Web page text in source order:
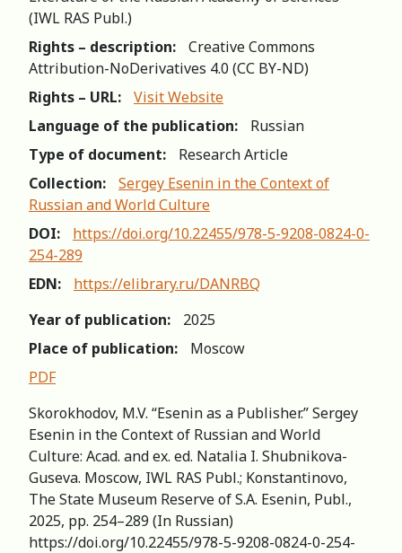
(IWL RAS Publ.)
Rights – description:
Creative Commons
Attribution-NoDerivatives 4.0 (СС BY-ND)
Rights – URL:
Visit Website
Language of the publication:
Russian
Type of document:
Research Article
Collection:
Sergey Esenin in the Context of
Russian and World Сulture
DOI:
https://doi.org/10.22455/978-5-9208-0824-0-
254-289
EDN:
https://elibrary.ru/DANRBQ
Year of publication:
2025
Place of publication:
Moscow
PDF
Skorokhodov, M.V. “Esenin as a Publisher.” Sergey
Esenin in the Context of Russian and World
Сulture: Acad. and ex. ed. Natalia I. Shubnikova-
Guseva. Moscow, IWL RAS Publ.; Konstantinovo,
The State Museum Reserve of S.A. Esenin, Publ.,
2025, pp. 254–289 (In Russian)
https://doi.org/10.22455/978-5-9208-0824-0-254-